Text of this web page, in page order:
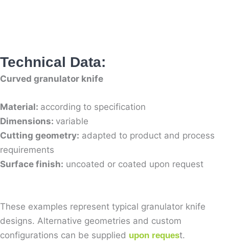
Technical Data:
Curved granulator knife
Material: according to specification
Dimensions: variable
Cutting geometry: adapted to product and process
requirements
Surface finish: uncoated or coated upon request
These examples represent typical granulator knife
designs. Alternative geometries and custom
configurations can be supplied upon request.